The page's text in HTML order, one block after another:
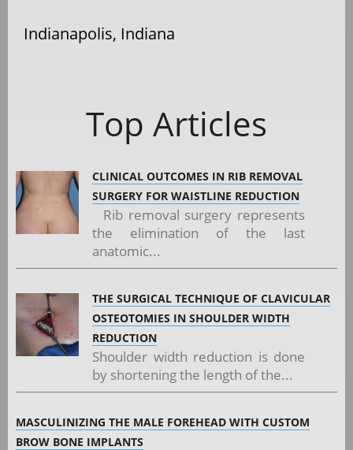
Indianapolis, Indiana
Top Articles
CLINICAL OUTCOMES IN RIB REMOVAL
SURGERY FOR WAISTLINE REDUCTION
Rib removal surgery represents
the elimination of the last
anatomic...
THE SURGICAL TECHNIQUE OF CLAVICULAR
OSTEOTOMIES IN SHOULDER WIDTH
REDUCTION
Shoulder width reduction is done
by shortening the length of the...
MASCULINIZING THE MALE FOREHEAD WITH CUSTOM
BROW BONE IMPLANTS